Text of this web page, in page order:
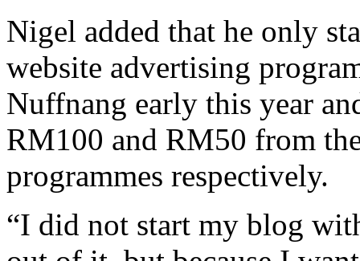
Nigel added that he only
website advertising
Nuffnang early this year
RM100 and RM50 from
programmes respectively.
“I did not start my blog